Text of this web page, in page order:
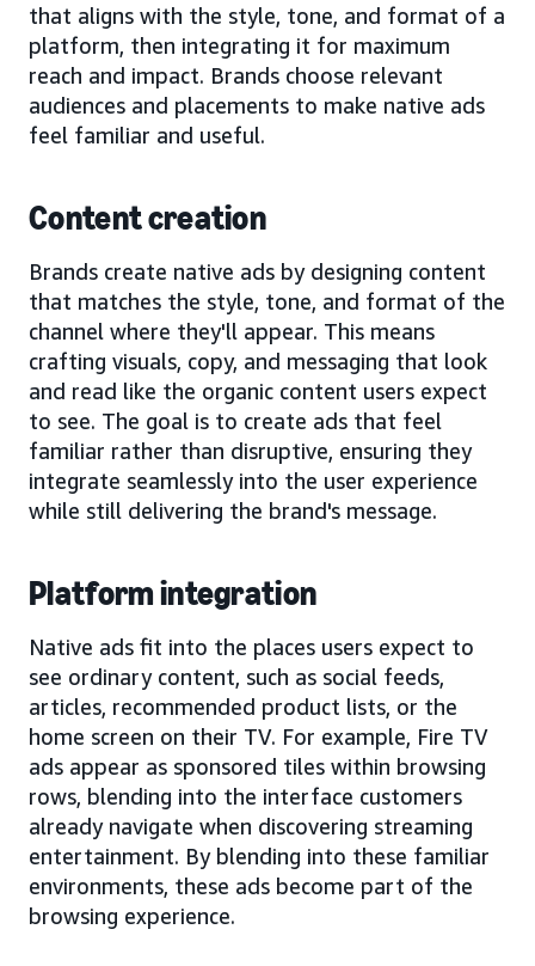
that aligns with the style, tone, and format of a
platform, then integrating it for maximum
reach and impact. Brands choose relevant
audiences and placements to make native ads
feel familiar and useful.
Content creation
Brands create native ads by designing content
that matches the style, tone, and format of the
channel where they'll appear. This means
crafting visuals, copy, and messaging that look
and read like the organic content users expect
to see. The goal is to create ads that feel
familiar rather than disruptive, ensuring they
integrate seamlessly into the user experience
while still delivering the brand's message.
Platform integration
Native ads fit into the places users expect to
see ordinary content, such as social feeds,
articles, recommended product lists, or the
home screen on their TV. For example, Fire TV
ads appear as sponsored tiles within browsing
rows, blending into the interface customers
already navigate when discovering streaming
entertainment. By blending into these familiar
environments, these ads become part of the
browsing experience.